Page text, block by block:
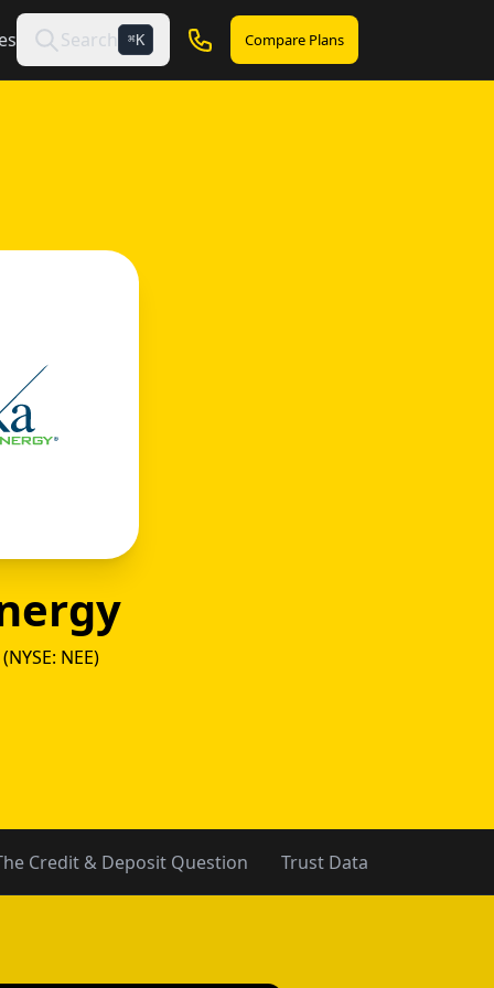
Search ⌘K Compare Plans
NEE)
vs
Credit & Deposit Question Trust Data